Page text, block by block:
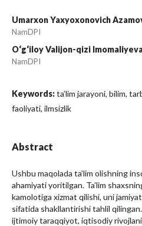
Umarxon Yaxyoxonovich
NamDPI
O‘g‘iloy Valijon-qizi
NamDPI
Keywords:ta’lim jarayoni, bilim,
faoliyati, ilmsizlik
Abstract
Ushbu maqolada ta’lim olishning
ahamiyati yoritilgan. Ta’lim
kamolotiga xizmat qilishi, uni
sifatida shakllantirishi tahlil
ijtimoiy taraqqiyot, iqtisodiy